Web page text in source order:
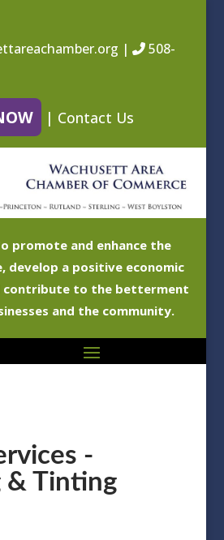
|
508-
| Contact Us
promote and enhance the
develop a positive economic
contribute to the betterment
and the community.
-
& Tinting